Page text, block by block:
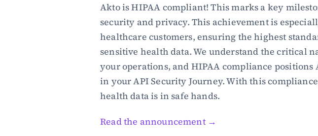
Akto is HIPAA compliant! This marks a key
security and privacy. This achievement is
healthcare customers, ensuring the highest
sensitive health data. We understand the critical
your operations, and HIPAA compliance positions
in your API Security Journey. With this
health data is in safe hands.
Read the announcement →